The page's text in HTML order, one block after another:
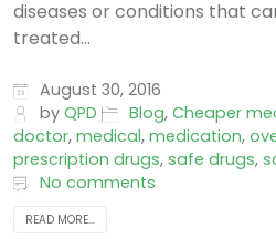
diseases or conditions that
treated...
August 30, 2016
byQPD Blog, Cheaper
doctor, medical, medication,
prescription drugs, safe drugs,
No comments
READ MORE...